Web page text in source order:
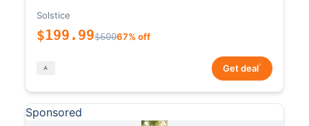
Solstice
$199.99$60067% off
Get deal*
Sponsored